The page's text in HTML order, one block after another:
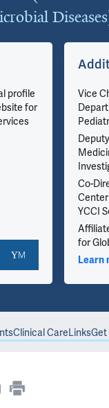
profile
for
Vice
Co-
YCCI
for
Learn
Clinical CareLinksGet